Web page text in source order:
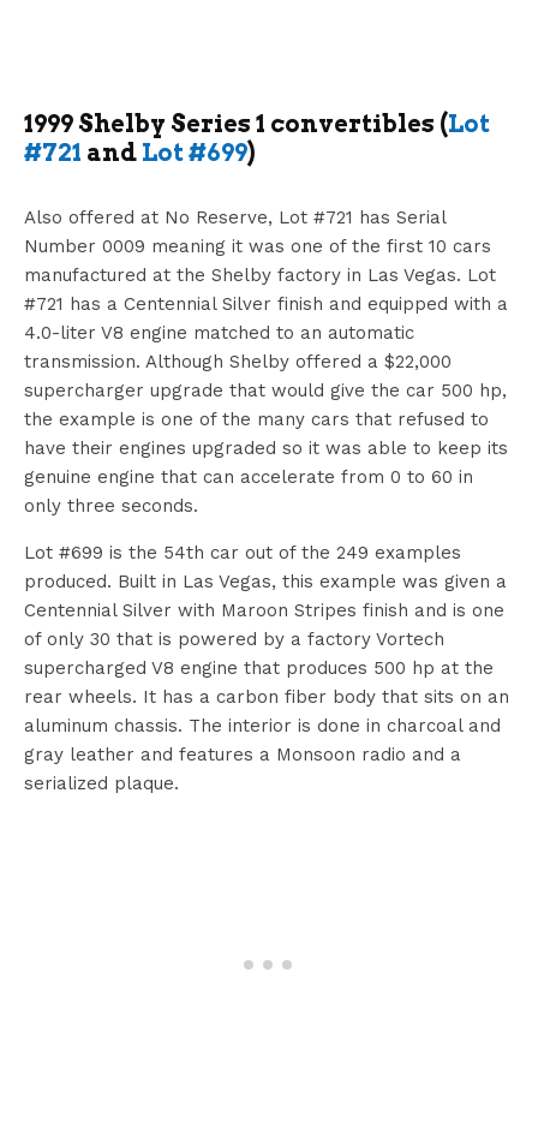
1999 Shelby Series 1 convertibles (Lot
#721 and Lot #699)
Also offered at No Reserve, Lot #721 has Serial
Number 0009 meaning it was one of the first 10 cars
manufactured at the Shelby factory in Las Vegas. Lot
#721 has a Centennial Silver finish and equipped with a
4.0-liter V8 engine matched to an automatic
transmission. Although Shelby offered a $22,000
supercharger upgrade that would give the car 500 hp,
the example is one of the many cars that refused to
have their engines upgraded so it was able to keep its
genuine engine that can accelerate from 0 to 60 in
only three seconds.
Lot #699 is the 54th car out of the 249 examples
produced. Built in Las Vegas, this example was given a
Centennial Silver with Maroon Stripes finish and is one
of only 30 that is powered by a factory Vortech
supercharged V8 engine that produces 500 hp at the
rear wheels. It has a carbon fiber body that sits on an
aluminum chassis. The interior is done in charcoal and
gray leather and features a Monsoon radio and a
serialized plaque.